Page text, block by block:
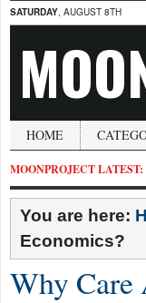
SATURDAY, AUGUST 8TH
HOME
MOONPROJECT LATEST:
You are here:
Economics?
Why Care